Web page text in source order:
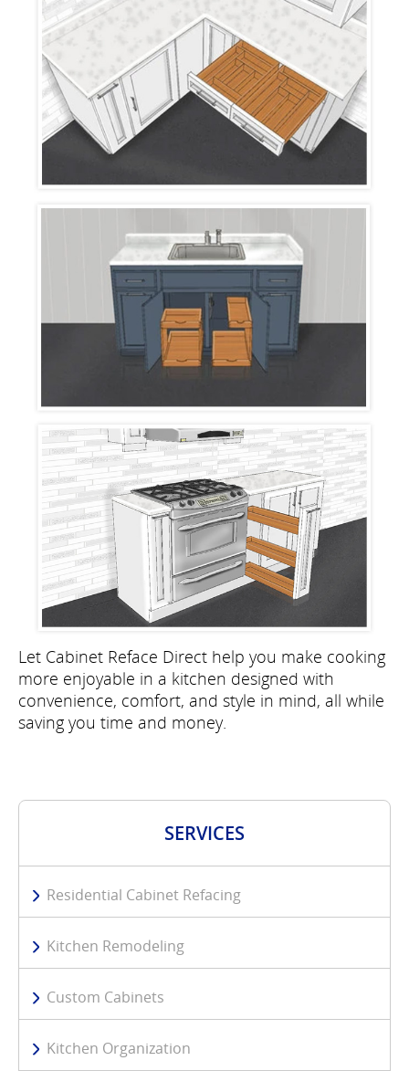
Let Cabinet Reface Direct help you make cooking
more enjoyable in a kitchen designed with
convenience, comfort, and style in mind, all while
saving you time and money.
SERVICES
Residential Cabinet Refacing
Kitchen Remodeling
Custom Cabinets
Kitchen Organization